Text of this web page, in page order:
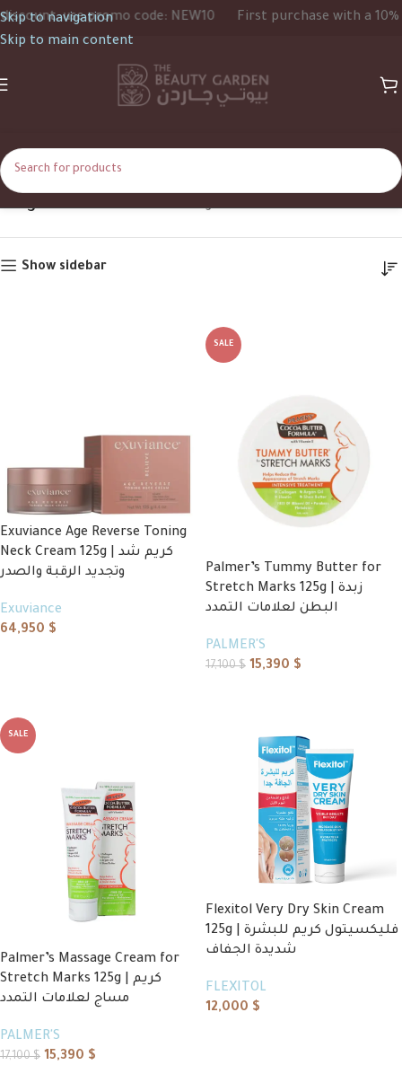
Skip to navigation
Skip to main content
use promo code: NEW10 First purchase with a 10%
125g Home Product Size 125g
Show sidebar
Exuviance Age Reverse Toning
Neck Cream 125g | كريم شد
وتجديد الرقبة والصدر
Exuviance
64,950 $
SALE
Palmer’s Tummy Butter for
Stretch Marks 125g | زبدة
البطن لعلامات التمدد
PALMER'S
17,100$ 15,390 $
SALE
Palmer’s Massage Cream for
Stretch Marks 125g | كريم
مساج لعلامات التمدد
PALMER'S
17,100$ 15,390 $
Flexitol Very Dry Skin Cream
125g | فليكسيتول كريم للبشرة
شديدة الجفاف
FLEXITOL
12,000 $